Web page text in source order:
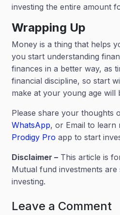
investing the entire amount
Wrapping Up
Money is a thing that helps
you start understanding
finances in a better way, as
financial discipline, so start
make at your young age
Please share your thoughts
WhatsApp, or Email to
Prodigy Pro app to start
Disclaimer – This article is
Mutual fund investments
investing.
Leave a Comment